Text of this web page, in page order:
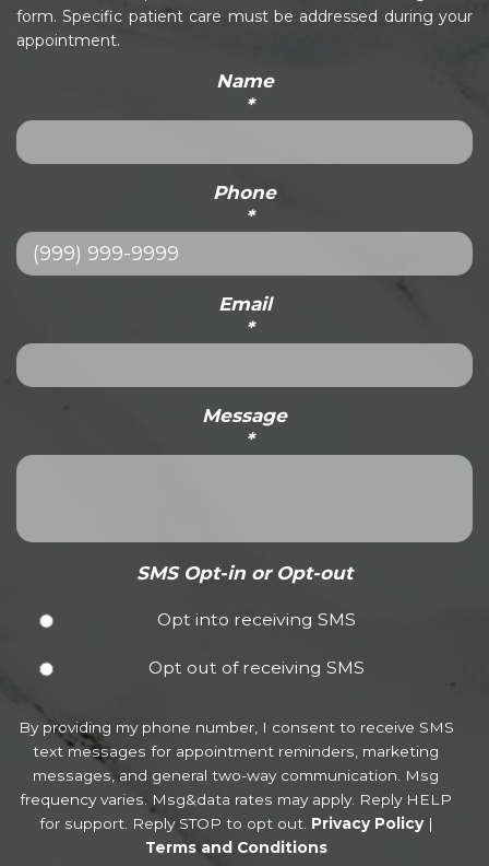
form. Specific patient care must be addressed during your
appointment.
Name
*
Phone
*
Email
*
Message
*
SMS Opt-in or Opt-out
Opt into receiving SMS
Opt out of receiving SMS
By providing my phone number, I consent to receive SMS
text messages for appointment reminders, marketing
messages, and general two-way communication. Msg
frequency varies. Msg&data rates may apply. Reply HELP
for support. Reply STOP to opt out. Privacy Policy|
Terms and Conditions